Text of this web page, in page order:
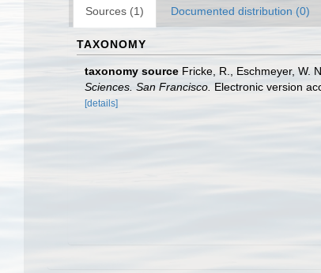
Sources (1) Documented distribution (0)
TAXONOMY
taxonomy source Fricke, R., Eschmeyer, W.
Sciences. San Francisco. Electronic version
[details]